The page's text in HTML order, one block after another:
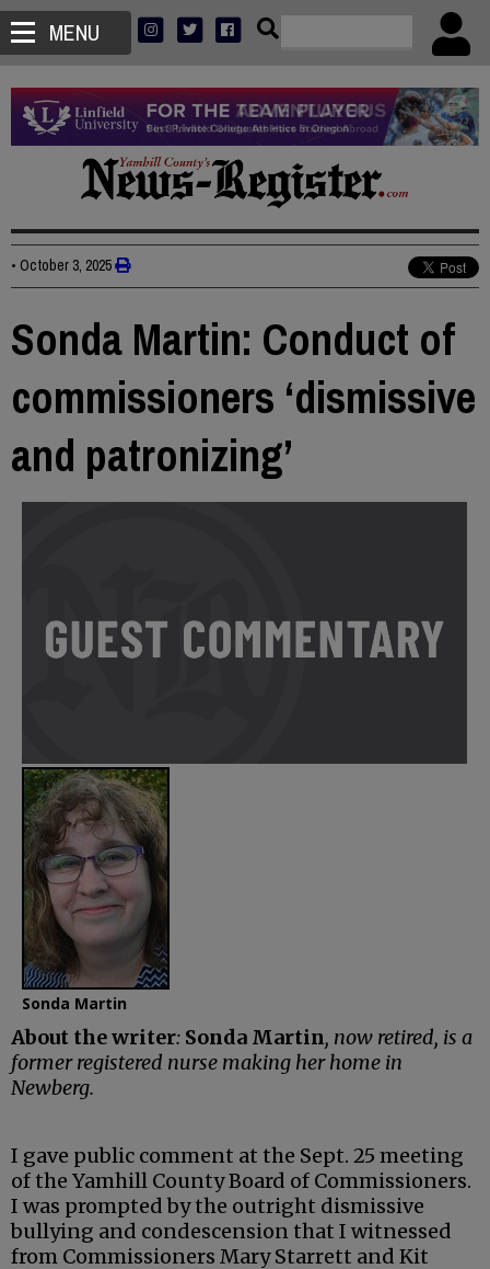
MENU
• October 3, 2025
Sonda Martin: Conduct of
commissioners ‘dismissive
and patronizing’
Sonda Martin
About the writer: Sonda Martin, now retired, is a
former registered nurse making her home in
Newberg.
I gave public comment at the Sept. 25 meeting
of the Yamhill County Board of Commissioners.
I was prompted by the outright dismissive
bullying and condescension that I witnessed
from Commissioners Mary Starrett and Kit